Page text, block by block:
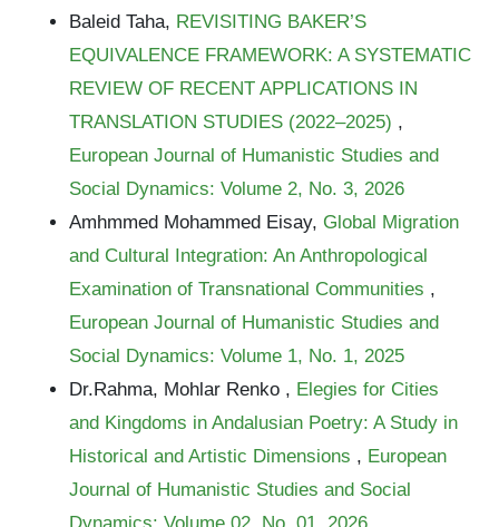
Baleid Taha, REVISITING BAKER’S
EQUIVALENCE FRAMEWORK: A SYSTEMATIC
REVIEW OF RECENT APPLICATIONS IN
TRANSLATION STUDIES (2022–2025) ,
European Journal of Humanistic Studies and
Social Dynamics: Volume 2, No. 3, 2026
Amhmmed Mohammed Eisay, Global Migration
and Cultural Integration: An Anthropological
Examination of Transnational Communities ,
European Journal of Humanistic Studies and
Social Dynamics: Volume 1, No. 1, 2025
Dr.Rahma, Mohlar Renko , Elegies for Cities
and Kingdoms in Andalusian Poetry: A Study in
Historical and Artistic Dimensions , European
Journal of Humanistic Studies and Social